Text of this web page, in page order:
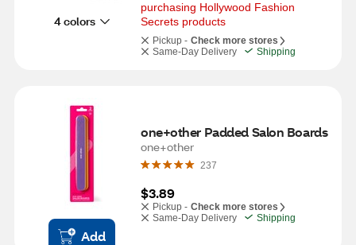
4 colors
purchasing Hollywood Fashion
Secrets products
Pickup - Check more stores
Same-Day Delivery
Shipping
Add
one+other Padded Salon Boards
one+other
237
$3.89
Pickup - Check more stores
Same-Day Delivery
Shipping